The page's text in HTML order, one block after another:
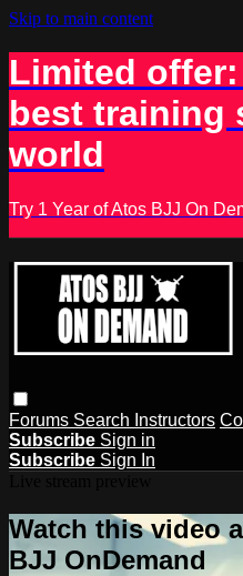
Skip to main content
Limited
best training
world
Try 1 Year of Atos BJJ On
Forums Search Instructors
Subscribe Sign in
Subscribe Sign In
Watch this video
BJJ OnDemand